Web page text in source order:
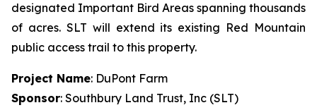
designated Important Bird Areas spanning thousands
of acres. SLT will extend its existing Red Mountain
public access trail to this property.
Project Name: DuPont Farm
Sponsor: Southbury Land Trust, Inc (SLT)